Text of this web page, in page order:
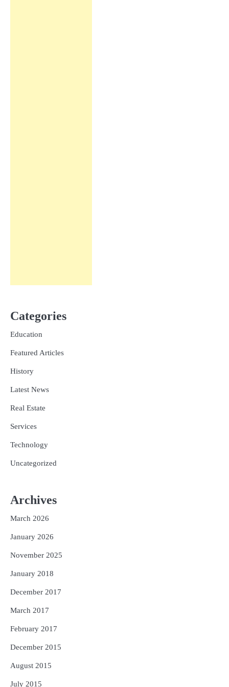
Categories
Education
Featured Articles
History
Latest News
Real Estate
Services
Technology
Uncategorized
Archives
March 2026
January 2026
November 2025
January 2018
December 2017
March 2017
February 2017
December 2015
August 2015
July 2015